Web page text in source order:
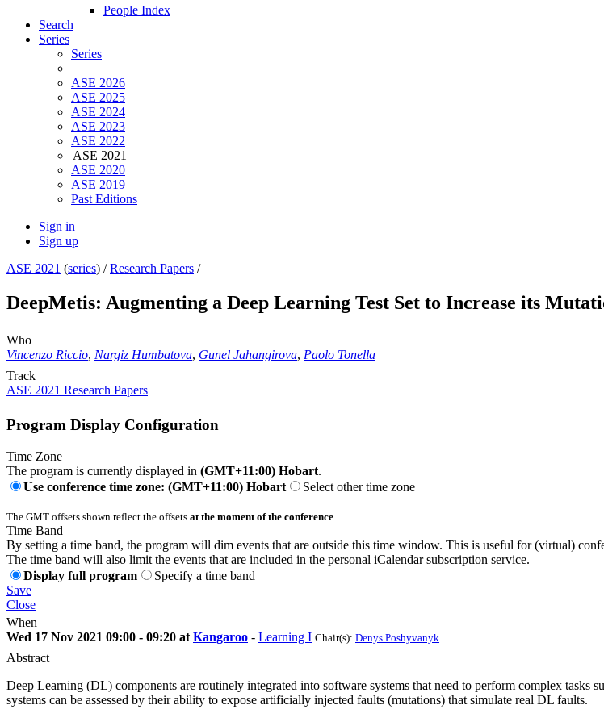
People Index
Search
Series
Series
ASE 2026
ASE 2025
ASE 2024
ASE 2023
ASE 2022
ASE 2021
ASE 2020
ASE 2019
Past Editions
Sign in
Sign up
ASE 2021 (series) /Research Papers /
DeepMetis: Augmenting a Deep Learning Test Set to Increase its
Who
Vincenzo Riccio, Nargiz Humbatova, Gunel Jahangirova, Paolo Tonella
Track
ASE 2021 Research Papers
Program Display Configuration
Time Zone
The program is currently displayed in (GMT+11:00) Hobart.
Use conference time zone: (GMT+11:00) Hobart
Select other time zone
The GMT offsets shown reflect the offsets at the moment of the conference
Time Band
By setting a time band, the program will dim events that are outside this time window. This is useful for (virtual)
The time band will also limit the events that are included in the personal iCalendar subscription service.
Display full program
Specify a time band
Save
Close
When
Wed 17 Nov 2021 09:00 - 09:20 at Kangaroo - Learning I Chair(s): Denys Poshyvanyk
Abstract
Deep Learning (DL) components are routinely integrated into software systems that need to perform complex tasks
systems can be assessed by their ability to expose artificially injected faults (mutations) that simulate real DL faults.